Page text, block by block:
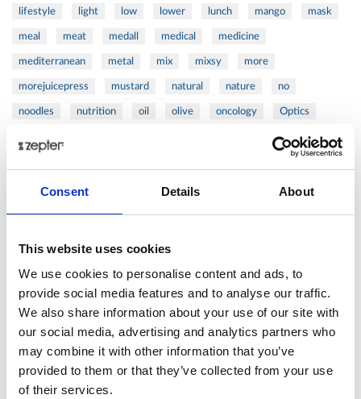
Consent Details About
This website uses cookies
We use cookies to personalise content and ads, to
provide social media features and to analyse our traffic.
We also share information about your use of our site with
our social media, advertising and analytics partners who
may combine it with other information that you’ve
provided to them or that they’ve collected from your use
of their services.
lifestyle light low lower lunch mango mask
meal meat medall medical medicine
mediterranean metal mix mixsy more
morejuicepress mustard natural nature no
noodles nutrition oil olive oncology Optics
patented perch
prawns preparation prepare pressed
shoulder shrimp shrimps simple skin skincare
smart sous spices spinach sport squash
stainless Stuffed Orecchiette
success swiss